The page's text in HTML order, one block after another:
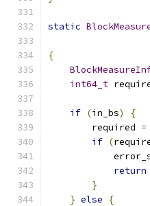
static
{
int64_t
if (in_bs)
{
        required
=
if (
return
}
} else
{